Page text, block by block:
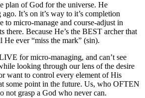
plan of God for the universe. He
It’s on it’s way to it’s completion
to micro-manage and course-adjust in
there. Because He’s the BEST archer that
ever “miss the mark” (sin).
for micro-managing, and can’t see
looking through our lens of the desire
want to control every element of His
some point in the future. Us, who OFTEN
not grasp a God who never can.